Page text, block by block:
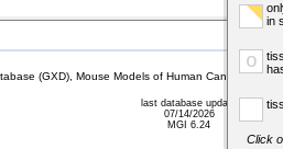
in
o
Click
(GXD), Mouse Models of Human Cancer
last database update
07/14/2026
MGI 6.24